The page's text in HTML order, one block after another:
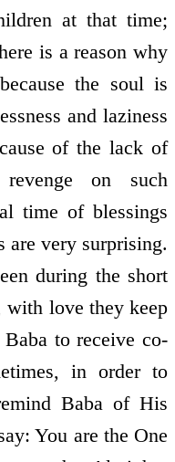
at that time;
is a reason why
the soul is
and laziness
of the lack of
on such
time of blessings
are very surprising.
during the short
love they keep
to receive co-
in order to
Baba of His
You are the One